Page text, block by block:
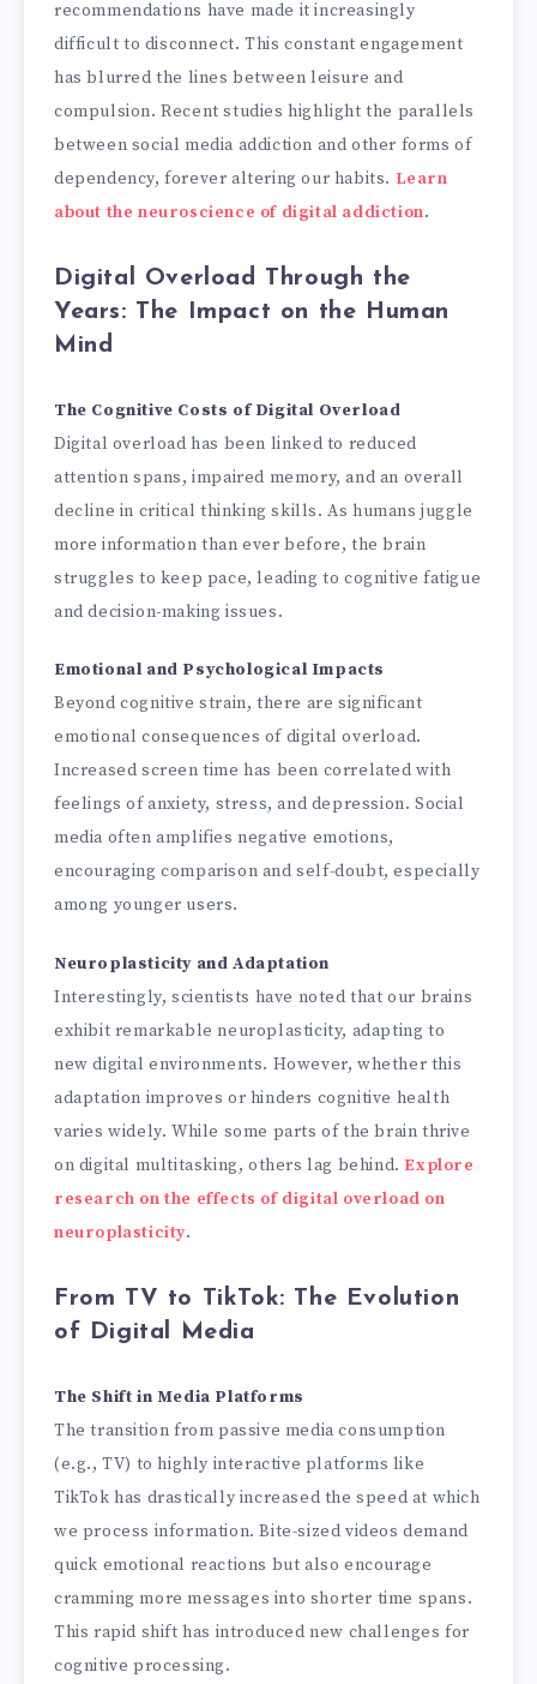
recommendations have made it increasingly
difficult to disconnect. This constant engagement
has blurred the lines between leisure and
compulsion. Recent studies highlight the parallels
between social media addiction and other forms of
dependency, forever altering our habits. Learn
about the neuroscience of digital addiction.
Digital Overload Through the
Years: The Impact on the Human
Mind
The Cognitive Costs of Digital Overload
Digital overload has been linked to reduced
attention spans, impaired memory, and an overall
decline in critical thinking skills. As humans juggle
more information than ever before, the brain
struggles to keep pace, leading to cognitive fatigue
and decision-making issues.
Emotional and Psychological Impacts
Beyond cognitive strain, there are significant
emotional consequences of digital overload.
Increased screen time has been correlated with
feelings of anxiety, stress, and depression. Social
media often amplifies negative emotions,
encouraging comparison and self-doubt, especially
among younger users.
Neuroplasticity and Adaptation
Interestingly, scientists have noted that our brains
exhibit remarkable neuroplasticity, adapting to
new digital environments. However, whether this
adaptation improves or hinders cognitive health
varies widely. While some parts of the brain thrive
on digital multitasking, others lag behind. Explore
research on the effects of digital overload on
neuroplasticity.
From TV to TikTok: The Evolution
of Digital Media
The Shift in Media Platforms
The transition from passive media consumption
(e.g., TV) to highly interactive platforms like
TikTok has drastically increased the speed at which
we process information. Bite-sized videos demand
quick emotional reactions but also encourage
cramming more messages into shorter time spans.
This rapid shift has introduced new challenges for
cognitive processing.